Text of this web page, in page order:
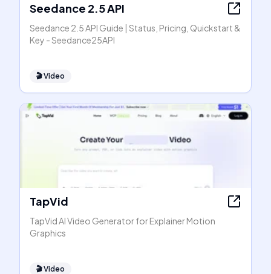
Seedance 2.5 API
Seedance 2.5 API Guide | Status, Pricing, Quickstart &
Key - Seedance25API
🎬Video
TapVid
TapVid AI Video Generator for Explainer Motion
Graphics
🎬Video